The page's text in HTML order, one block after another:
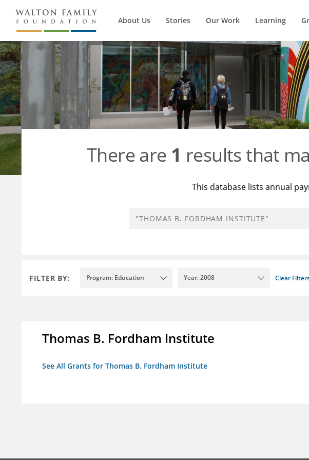
About Us Stories Our Work Learning
There are 1 results that
This database lists annual
FILTER BY: Program: Education Year: 2008 Clear
Thomas B. Fordham Institute
See All Grants for Thomas B. Fordham Institute